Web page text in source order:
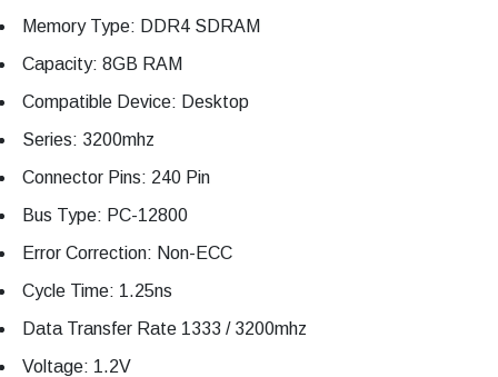
Memory Type: DDR4 SDRAM
Capacity: 8GB RAM
Compatible Device: Desktop
Series: 3200mhz
Connector Pins: 240 Pin
Bus Type: PC-12800
Error Correction: Non-ECC
Cycle Time: 1.25ns
Data Transfer Rate 1333 / 3200mhz
Voltage: 1.2V